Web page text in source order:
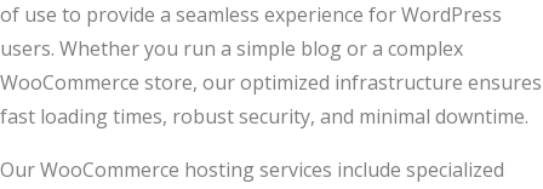
of use to provide a seamless experience for WordPress
users. Whether you run a simple blog or a complex
WooCommerce store, our optimized infrastructure ensures
fast loading times, robust security, and minimal downtime.
Our WooCommerce hosting services include specialized